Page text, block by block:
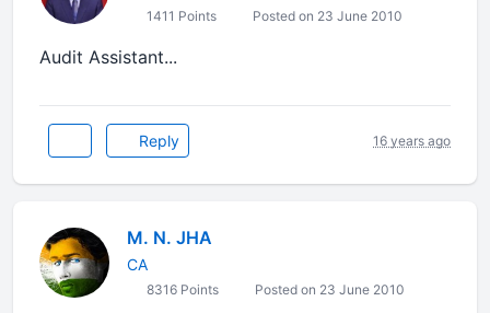
1411 Points Posted on 23 June 2010
Audit Assistant...
Reply 16 years ago
M. N. JHA
CA
8316 Points Posted on 23 June 2010